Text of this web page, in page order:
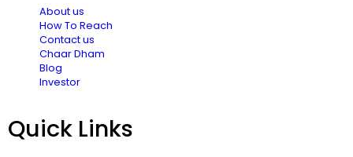
About us
How To Reach
Contact us
Chaar Dham
Blog
Investor
Quick Links